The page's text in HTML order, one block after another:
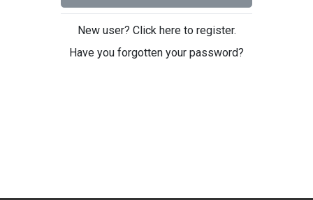
New user? Click here to register.
Have you forgotten your password?